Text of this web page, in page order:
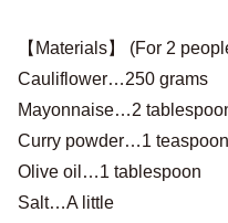
【Materials】 (For 2
Cauliflower…250 grams
Mayonnaise…2
Curry powder…1 teaspoon
Olive oil…1 tablespoon
Salt…A little